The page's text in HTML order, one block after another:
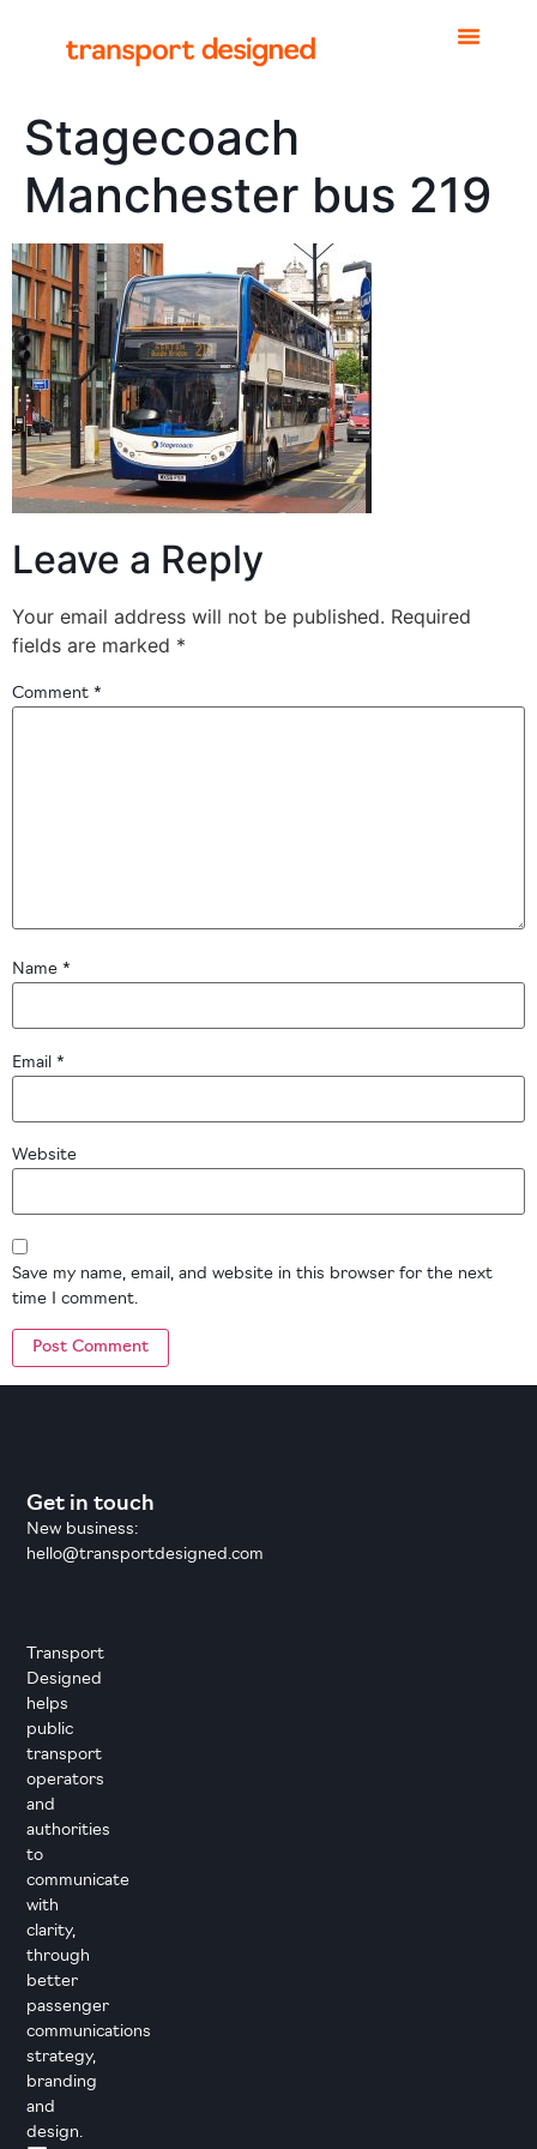
Stagecoach
Manchester bus 219
Leave a Reply
Your email address will not be published. Required
fields are marked *
Comment *
Name *
Email *
Website
Save my name, email, and website in this browser for the next
time I comment.
Transport
Designed
helps
public
transport
operators
and
authorities
to
communicate
with
clarity,
through
better
passenger
communications
strategy,
branding
and
design.
Get in touch
New business:
hello@transportdesigned.com